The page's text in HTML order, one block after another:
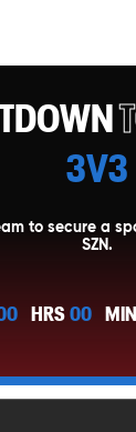
3V3
to secure a
SZN.
HRS 00 MIN